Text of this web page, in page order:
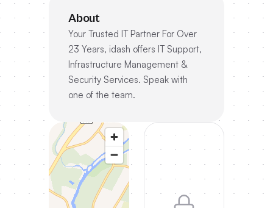
About
Your Trusted IT Partner For Over
23 Years, idash offers IT Support,
Infrastructure Management &
Security Services. Speak with
one of the team.